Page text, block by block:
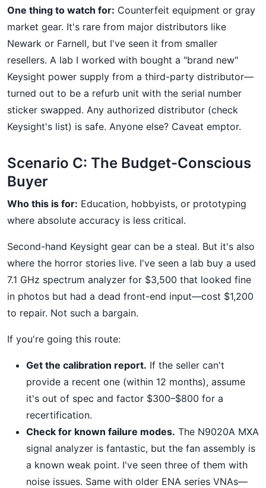
One thing to watch for: Counterfeit equipment or gray
market gear. It's rare from major distributors like
Newark or Farnell, but I've seen it from smaller
resellers. A lab I worked with bought a "brand new"
Keysight power supply from a third-party distributor—
turned out to be a refurb unit with the serial number
sticker swapped. Any authorized distributor (check
Keysight's list) is safe. Anyone else? Caveat emptor.
Scenario C: The Budget-Conscious
Buyer
Who this is for: Education, hobbyists, or prototyping
where absolute accuracy is less critical.
Second-hand Keysight gear can be a steal. But it's also
where the horror stories live. I've seen a lab buy a used
7.1 GHz spectrum analyzer for $3,500 that looked fine
in photos but had a dead front-end input—cost $1,200
to repair. Not such a bargain.
If you're going this route:
Get the calibration report. If the seller can't
provide a recent one (within 12 months), assume
it's out of spec and factor $300–$800 for a
recertification.
Check for known failure modes. The N9020A MXA
signal analyzer is fantastic, but the fan assembly is
a known weak point. I've seen three of them with
noise issues. Same with older ENA series VNAs—